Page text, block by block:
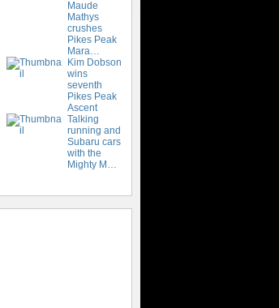
Maude
Mathys
crushes
Pikes Peak
Mara…
Kim Dobson
wins
seventh
Pikes Peak
Ascent
Talking
running and
Subaru cars
with the
Mighty M…